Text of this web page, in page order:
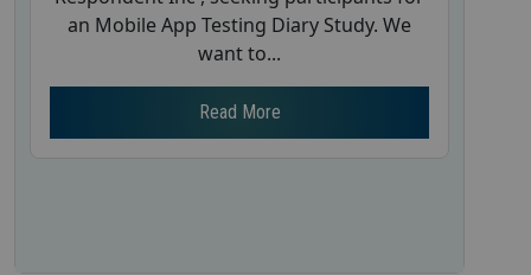
an Mobile App Testing Diary Study. We
want to...
Read More